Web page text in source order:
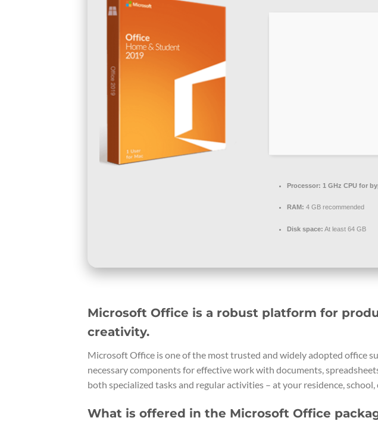
Processor: 1 GHz CPU for
RAM: 4 GB recommended
Disk space: At least 64 GB
Microsoft Office is a robust platform for
creativity.
Microsoft Office is one of the most trusted and widely adopted office
necessary components for effective work with documents,
both specialized tasks and regular activities – at your residence, school,
What is offered in the Microsoft Office